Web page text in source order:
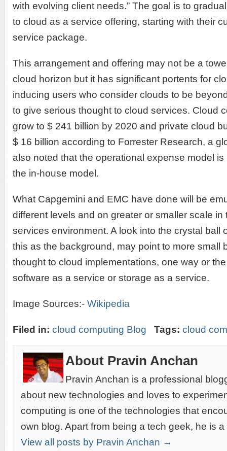
with evolving client needs.” The goal is to
to cloud as a service offering, starting with their
service package.
This arrangement and offering may not be a
cloud horizon but it has significant portents for
inducing users who consider clouds to be
to give serious thought to cloud services. Cloud
grow to $ 241 billion by 2020 and private cloud
$ 16 billion according to Forrester Research, a
also noted that the operational expense model
the in-house model.
What Capgemini and EMC have done will be
different levels and on greater or smaller scale
services environment. A look into the crystal ball
this as the background, may point to more small
thought to cloud implementations, one way or
software as a service or storage as a service.
Image Sources:- Wikipedia
Filed in: cloud computing Blog Tags: cloud
About Pravin Anchan
Pravin Anchan is a professional
about new technologies and loves to
computing is one of the technologies that
own blog. Apart from being a tech geek, he is
View all posts by Pravin Anchan →